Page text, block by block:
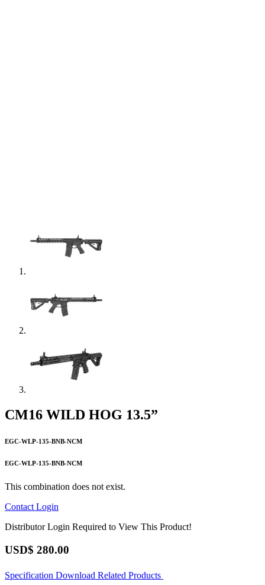
CM16 WILD HOG 13.5”
EGC-WLP-135-BNB-NCM
EGC-WLP-135-BNB-NCM
This combination does not exist.
Contact Login
Distributor Login Required to View This Product!
USD$ 280.00
Specification Download Related Products